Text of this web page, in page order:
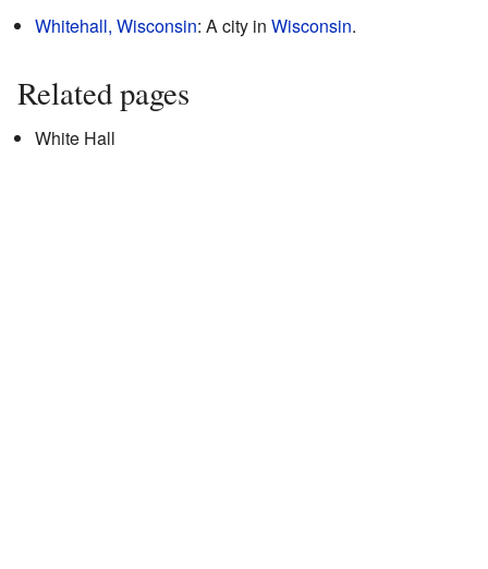
Whitehall, Wisconsin: A city in Wisconsin.
Related pages
White Hall